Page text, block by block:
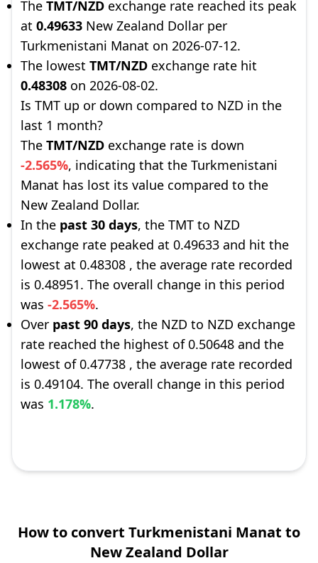
The TMT/NZD exchange rate reached its peak
at 0.49633 New Zealand Dollar per
Turkmenistani Manat on 2026-07-12.
The lowest TMT/NZD exchange rate hit
0.48308 on 2026-08-02.
Is TMT up or down compared to NZD in the
last 1 month?
The TMT/NZD exchange rate is down
-2.565%, indicating that the Turkmenistani
Manat has lost its value compared to the
New Zealand Dollar.
In the past 30 days, the TMT to NZD
exchange rate peaked at 0.49633 and hit the
lowest at 0.48308 , the average rate recorded
is 0.48951. The overall change in this period
was -2.565%.
Over past 90 days, the NZD to NZD exchange
rate reached the highest of 0.50648 and the
lowest of 0.47738 , the average rate recorded
is 0.49104. The overall change in this period
was 1.178%.
How to convert Turkmenistani Manat to
New Zealand Dollar